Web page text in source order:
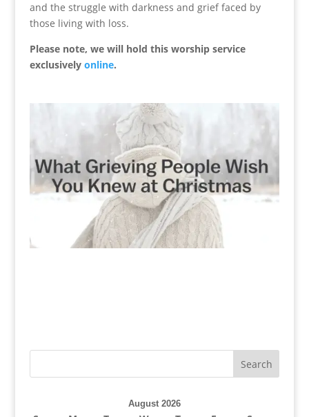
and the struggle with darkness and grief faced by
those living with loss.
Please note, we will hold this worship service
exclusively online.
August 2026